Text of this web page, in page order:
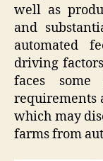
well as
and
automated
driving
faces
requirements
which may
farms from